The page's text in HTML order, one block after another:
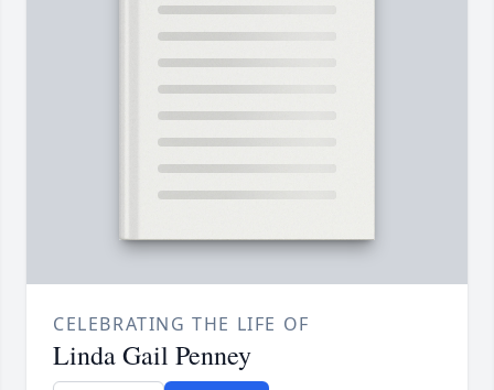
CELEBRATING THE LIFE OF
Linda Gail Penney